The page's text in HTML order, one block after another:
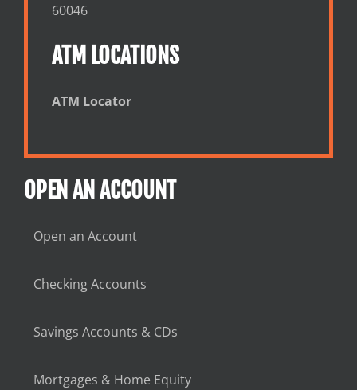
60046
ATM LOCATIONS
ATM Locator
OPEN AN ACCOUNT
Open an Account
Checking Accounts
Savings Accounts & CDs
Mortgages & Home Equity